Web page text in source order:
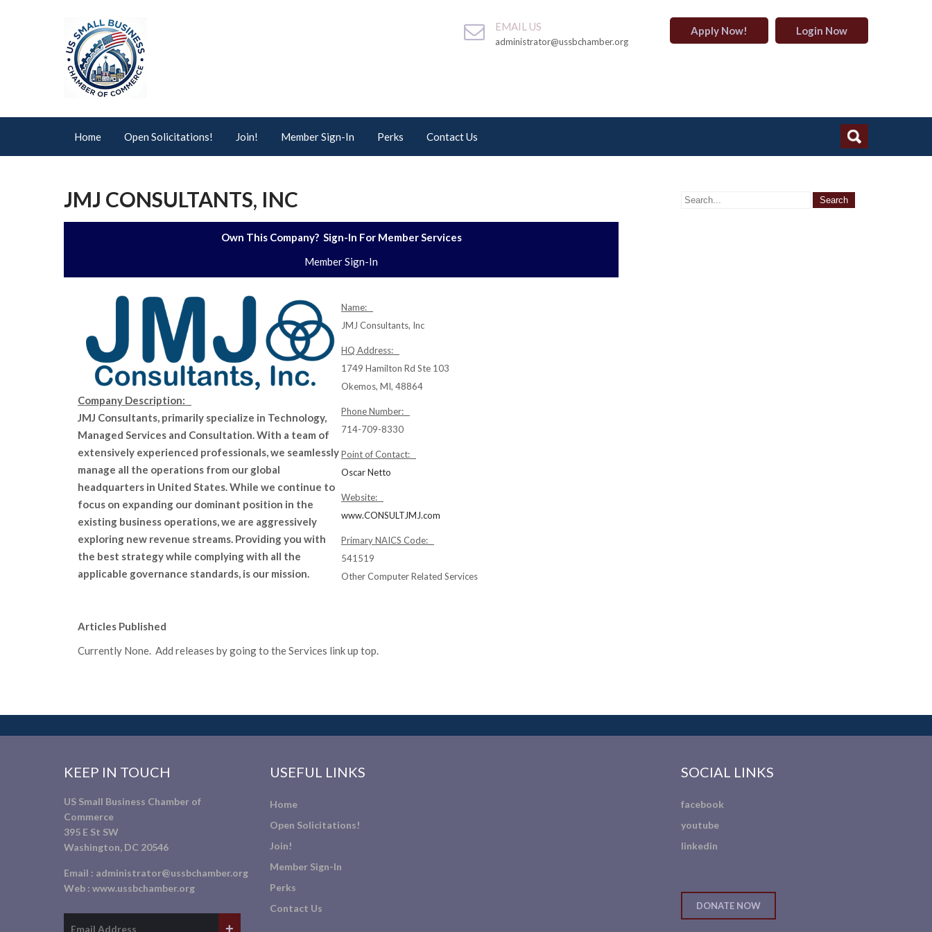
EMAIL US
administrator@ussbchamber.org
Apply Now! Login Now
Home Open Solicitations! Join! Member Sign-In Perks Contact Us
JMJ CONSULTANTS, INC
Own This Company? Sign-In For Member Services
Member Sign-In
Company Description:
JMJ Consultants, primarily specialize in Technology,
Managed Services and Consultation. With a team of
extensively experienced professionals, we seamlessly
manage all the operations from our global
headquarters in United States. While we continue to
focus on expanding our dominant position in the
existing business operations, we are aggressively
exploring new revenue streams. Providing you with
the best strategy while complying with all the
applicable governance standards, is our mission.
Name:
JMJ Consultants, Inc
HQ Address:
1749 Hamilton Rd Ste 103
Okemos, MI, 48864
Phone Number:
714-709-8330
Point of Contact:
Oscar Netto
Website:
www.CONSULTJMJ.com
Primary NAICS Code:
541519
Other Computer Related Services
Articles Published
Currently None. Add releases by going to the Services link up top.
KEEP IN TOUCH
US Small Business Chamber of
Commerce
395 E St SW
Washington, DC 20546
Email : administrator@ussbchamber.org
Web : www.ussbchamber.org
USEFUL LINKS
Home
Open Solicitations!
Join!
Member Sign-In
Perks
Contact Us
SOCIAL LINKS
facebook
youtube
linkedin
DONATE NOW